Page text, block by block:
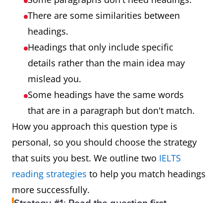
There are some similarities between
headings.
Headings that only include specific
details rather than the main idea may
mislead you.
Some headings have the same words
that are in a paragraph but don't match.
How you approach this question type is
personal, so you should choose the strategy
that suits you best. We outline two IELTS
reading strategies to help you match headings
more successfully.